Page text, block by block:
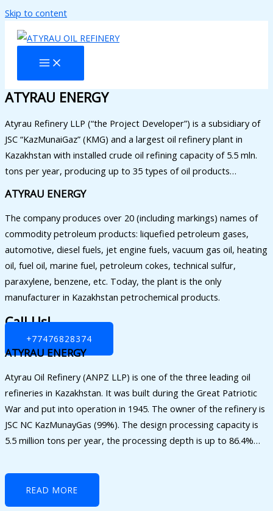
Skip to content
ATYRAU ENERGY
Atyrau Refinery LLP (“the Project Developer”) is a subsidiary of
JSC “KazMunaiGaz” (KMG) and a largest oil refinery plant in
Kazakhstan with installed crude oil refining capacity of 5.5 mln.
tons per year, producing up to 35 types of oil products…
ATYRAU ENERGY
The company produces over 20 (including markings) names of
commodity petroleum products: liquefied petroleum gases,
automotive, diesel fuels, jet engine fuels, vacuum gas oil, heating
oil, fuel oil, marine fuel, petroleum cokes, technical sulfur,
paraxylene, benzene, etc. Today, the plant is the only
manufacturer in Kazakhstan petrochemical products.
Call Us!
+77476828374
ATYRAU ENERGY
Atyrau Oil Refinery (ANPZ LLP) is one of the three leading oil
refineries in Kazakhstan. It was built during the Great Patriotic
War and put into operation in 1945. The owner of the refinery is
JSC NC KazMunayGas (99%). The design processing capacity is
5.5 million tons per year, the processing depth is up to 86.4%…
READ MORE